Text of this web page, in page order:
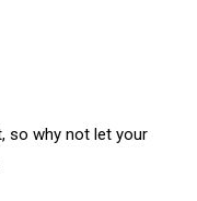
so why not let your